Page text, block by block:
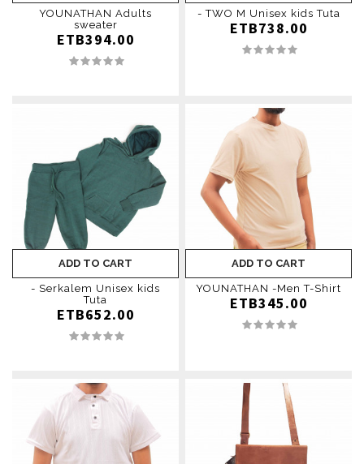
YOUNATHAN Adults
sweater
ETB394.00
- TWO M Unisex kids Tuta
ETB738.00
ADD TO CART
- Serkalem Unisex kids
Tuta
ETB652.00
ADD TO CART
YOUNATHAN -Men T-Shirt
ETB345.00